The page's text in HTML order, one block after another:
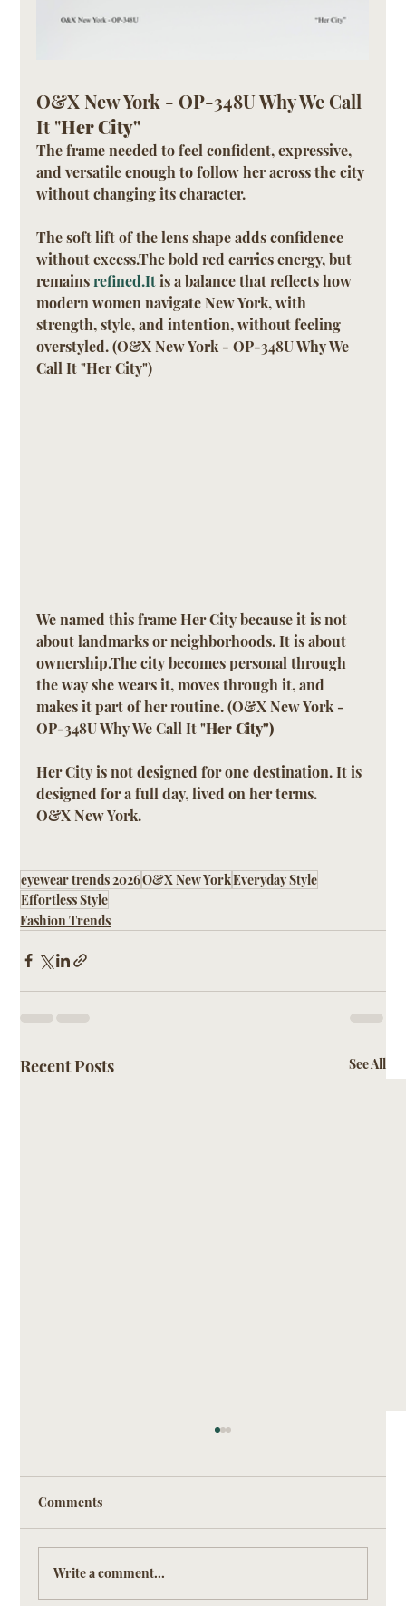
O&X New York - OP-348U Why We Call
It "Her City"
The frame needed to feel confident, expressive,
and versatile enough to follow her across the city
without changing its character.
The soft lift of the lens shape adds confidence
without excess.The bold red carries energy, but
remains refined.It is a balance that reflects how
modern women navigate New York, with
strength, style, and intention, without feeling
overstyled. (O&X New York - OP-348U Why We
Call It "Her City")
We named this frame Her City because it is not
about landmarks or neighborhoods. It is about
ownership.The city becomes personal through
the way she wears it, moves through it, and
makes it part of her routine. (O&X New York -
OP-348U Why We Call It "Her City")
Her City is not designed for one destination. It is
designed for a full day, lived on her terms.
O&X New York.
eyewear trends 2026O&X New YorkEveryday Style
Effortless Style
Fashion Trends
Recent Posts See All
Comments
Write a comment...